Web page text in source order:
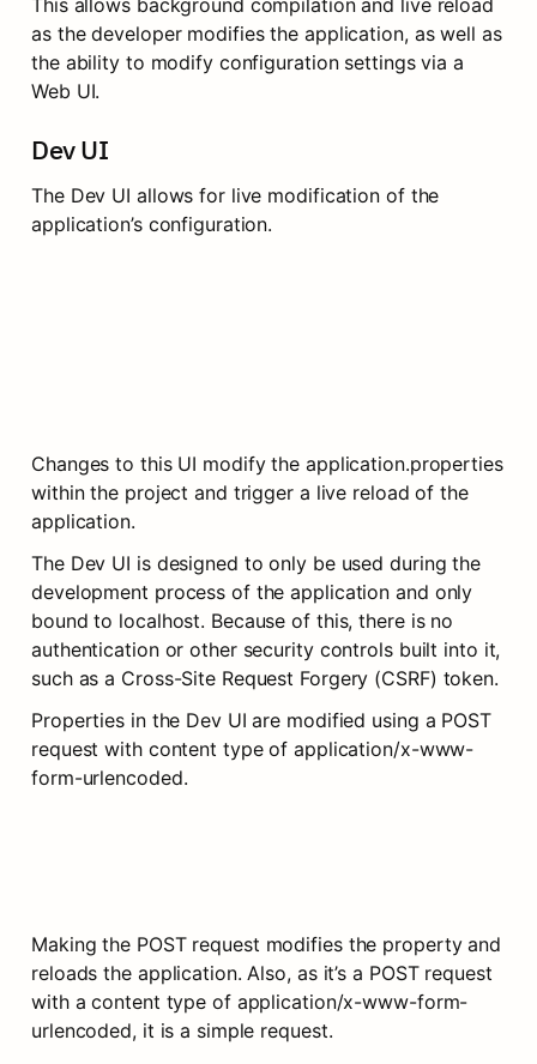
This allows background compilation and live reload
as the developer modifies the application, as well as
the ability to modify configuration settings via a
Web UI.
Dev UI
The Dev UI allows for live modification of the
application’s configuration.
Changes to this UI modify the application.properties
within the project and trigger a live reload of the
application.
The Dev UI is designed to only be used during the
development process of the application and only
bound to localhost. Because of this, there is no
authentication or other security controls built into it,
such as a Cross-Site Request Forgery (CSRF) token.
Properties in the Dev UI are modified using a POST
request with content type of application/x-www-
form-urlencoded.
Making the POST request modifies the property and
reloads the application. Also, as it’s a POST request
with a content type of application/x-www-form-
urlencoded, it is a simple request.